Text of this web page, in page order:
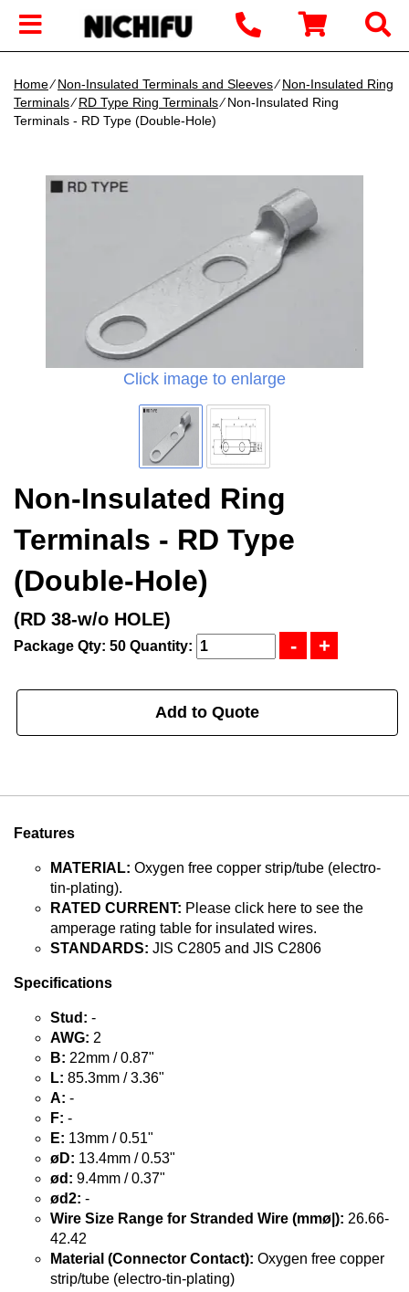
Home∕Non-Insulated Terminals and Sleeves∕Non-Insulated Ring
Terminals∕RD Type Ring Terminals∕ Non-Insulated Ring
Terminals - RD Type (Double-Hole)
Click image to enlarge
Non-Insulated Ring
Terminals - RD Type
(Double-Hole)
(RD 38-w/o HOLE)
Package Qty: 50 Quantity:
Add to Quote
Features
MATERIAL: Oxygen free copper strip/tube (electro-
tin-plating).
RATED CURRENT: Please click here to see the
amperage rating table for insulated wires.
STANDARDS: JIS C2805 and JIS C2806
Specifications
Stud: -
AWG: 2
B: 22mm / 0.87"
L: 85.3mm / 3.36"
A: -
F: -
E: 13mm / 0.51"
øD: 13.4mm / 0.53"
ød: 9.4mm / 0.37"
ød2: -
Wire Size Range for Stranded Wire (mmø|): 26.66-
42.42
Material (Connector Contact): Oxygen free copper
strip/tube (electro-tin-plating)